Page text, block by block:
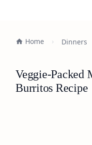
Home Dinners
Veggie-Packed
Burritos Recipe